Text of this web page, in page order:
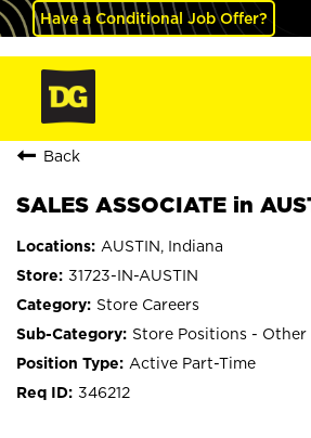
Have a Conditional Job Offer?
Back
SALES ASSOCIATE in
AUSTIN, Indiana
31723-IN-AUSTIN
Store Careers
Store Positions - Other
Active Part-Time
346212